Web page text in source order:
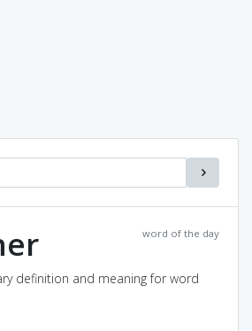
word of the day
definition and meaning for word